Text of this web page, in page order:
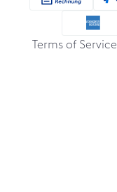
Terms of Service